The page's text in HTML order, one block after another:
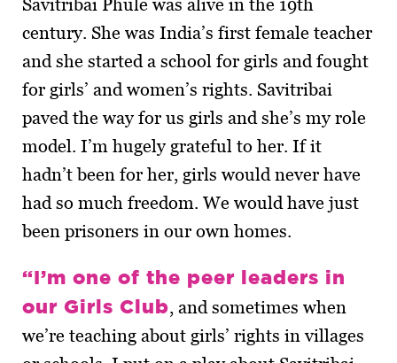
Savitribai Phule was alive in the 19th
century. She was India’s first female teacher
and she started a school for girls and fought
for girls’ and women’s rights. Savitribai
paved the way for us girls and she’s my role
model. I’m hugely grateful to her. If it
hadn’t been for her, girls would never have
had so much freedom. We would have just
been prisoners in our own homes.
“I’m one of the peer leaders in
our Girls Club, and sometimes when
we’re teaching about girls’ rights in villages